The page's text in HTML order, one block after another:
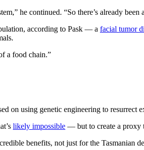
he continued. “So there’s already
according to Pask — a facial tumor
a food chain.”
on using genetic engineering to resurrect
likely impossible — but to create a proxy
benefits, not just for the Tasmanian